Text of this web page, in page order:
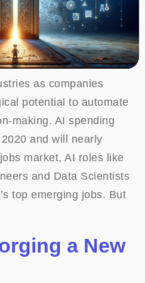
as companies
potential to automate
making. AI spending
and will nearly
market, AI roles like
and Data Scientists
top emerging jobs. But
a New